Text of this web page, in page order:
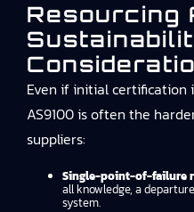
Resourcing
Even if initial certification
AS9100 is often the
suppliers:
Single-point-of-failure
all knowledge, a
system.